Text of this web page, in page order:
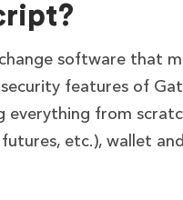
software that
features of
from
etc.), wallet